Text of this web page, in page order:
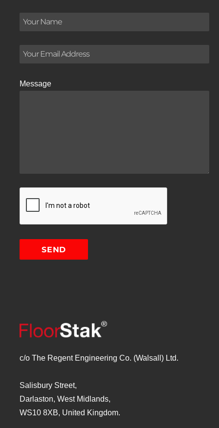
Message
c/o The Regent Engineering Co. (Walsall) Ltd.
Salisbury Street,
Darlaston, West Midlands,
WS10 8XB, United Kingdom.